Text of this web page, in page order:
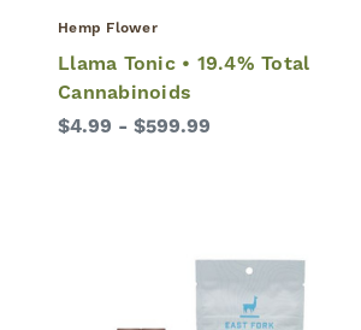
Hemp Flower
Llama Tonic • 19.4% Total
Cannabinoids
$4.99 - $599.99